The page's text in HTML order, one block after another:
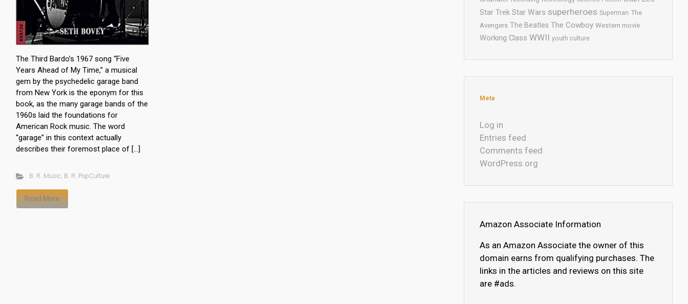
The Third Bardo’s 1967 song “Five
Years Ahead of My Time,” a musical
gem by the psychedelic garage band
from New York is the eponym for this
book, as the many garage bands of the
1960s laid the foundations for
American Rock music. The word
“garage” in this context actually
describes their foremost place of […]
B. R. Music, B. R. PopCulture
Read More
Star Trek Star Wars superheroes Superman The
Avengers The Beatles The Cowboy Western movie
Working Class WWII youth culture
Meta
Log in
Entries feed
Comments feed
WordPress.org
Amazon Associate Information
As an Amazon Associate the owner of this
domain earns from qualifying purchases. The
links in the articles and reviews on this site
are #ads.